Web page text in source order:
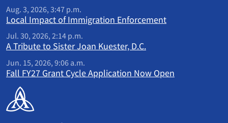
Aug. 3, 2026, 3:47 p.m.
Local Impact of Immigration Enforcement
Jul. 30, 2026, 2:14 p.m.
A Tribute to Sister Joan Kuester, D.C.
Jun. 15, 2026, 9:06 a.m.
Fall FY27 Grant Cycle Application Now Open